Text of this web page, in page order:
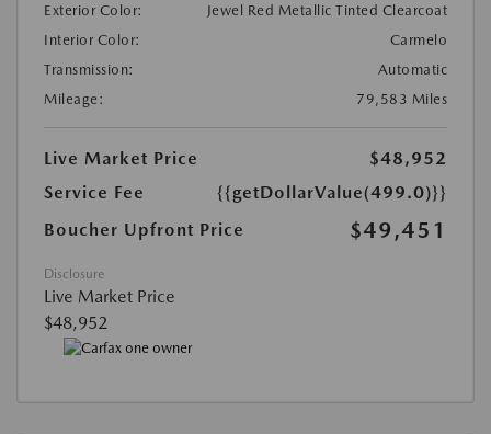
Exterior Color:
Jewel Red Metallic Tinted Clearcoat
Interior Color:
Carmelo
Transmission:
Automatic
Mileage:
79,583 Miles
Live Market Price
$48,952
Service Fee
{{getDollarValue(499.0)}}
Boucher Upfront Price
$49,451
Disclosure
Live Market Price
$48,952